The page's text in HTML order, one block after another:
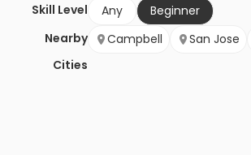
Skill Level Any
Beginner
Nearby
Cities
Campbell San Jose